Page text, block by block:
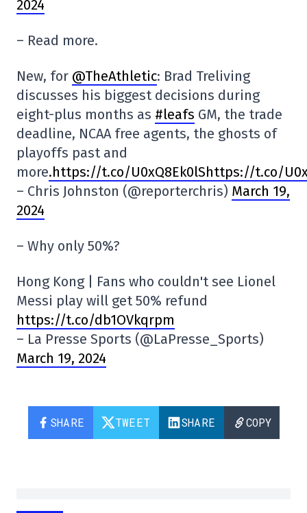
2024
– Read more.
New, for @TheAthletic: Brad Treliving
discusses his biggest decisions during
eight-plus months as #leafs GM, the trade
deadline, NCAA free agents, the ghosts of
playoffs past and
more.https://t.co/U0xQ8Ek0lShttps://t.co/
– Chris Johnston (@reporterchris) March 19,
2024
– Why only 50%?
Hong Kong | Fans who couldn't see Lionel
Messi play will get 50% refund
https://t.co/db1OVkqrpm
– La Presse Sports (@LaPresse_Sports)
March 19, 2024
SHARE TWEET SHARE COPY